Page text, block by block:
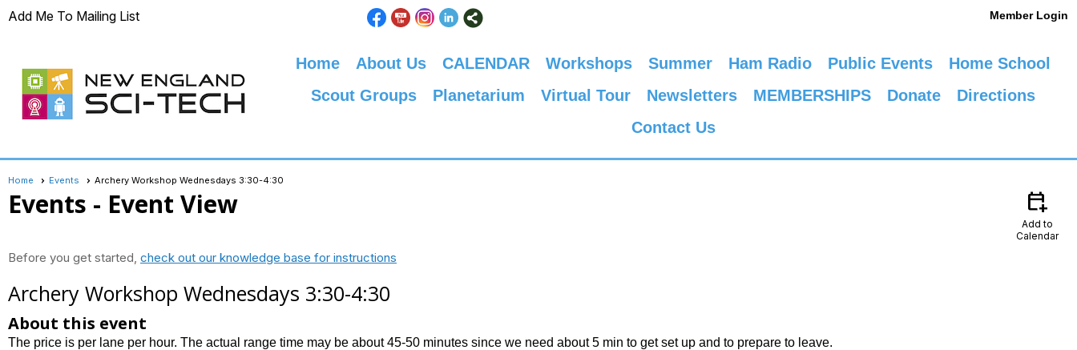
Add Me To Mailing List Member Login
Home About Us CALENDAR Workshops Summer Ham Radio Public Events
Home School
Scout Groups
Planetarium Virtual Tour Newsletters MEMBERSHIPS Donate
Directions
Contact Us
Home Events Archery Workshop Wednesdays 3:30-4:30
Events - Event View calendar_add_on
Add to
Calendar
Before you get started, check out our knowledge base for instructions
Archery Workshop Wednesdays 3:30-4:30
About this event
The price is per lane per hour. The actual range time may be about 45-50 minutes since we need about 5 min to get set up and to prepare to leave.